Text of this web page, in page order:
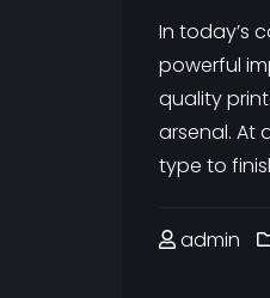
In today’s
powerful
quality
arsenal. At
type to
admin